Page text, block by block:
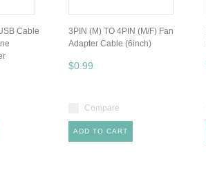
Cable
3PIN (M) TO 4PIN (M/F) Fan
Adapter Cable (6inch)
$0.99
Compare
ADD TO CART